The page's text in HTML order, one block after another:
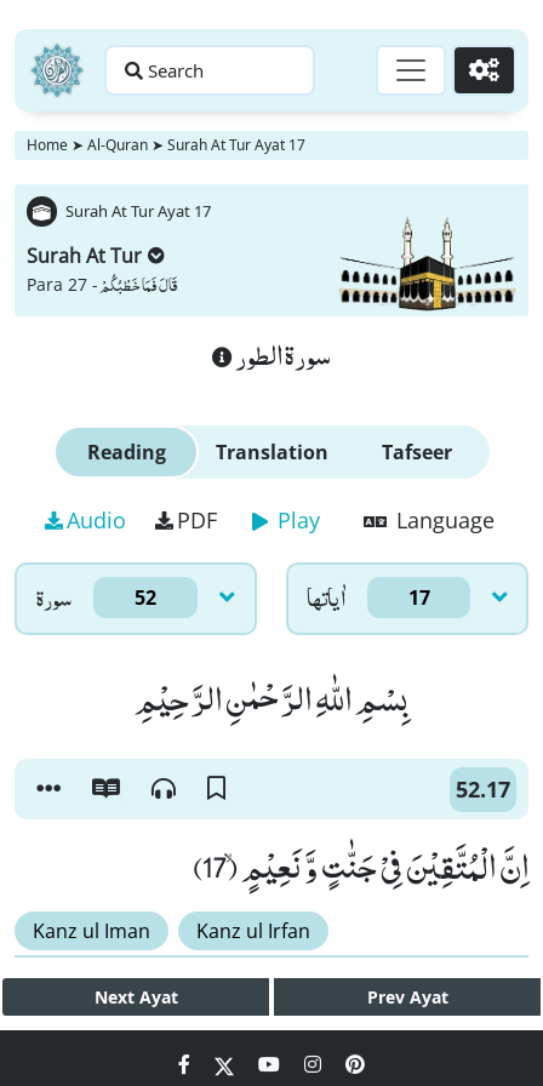
Search Go
Home ➤ Al-Quran ➤ Surah At Tur Ayat 17
Surah At Tur Ayat 17
Surah At Tur
Para 27 -قَالَ فَمَا خَطْبُكُمْ
سورة الطور
Reading Translation Tafseer
Audio PDF Play Language
سورۃ 52 اٰياتها 17
بِسْمِ اللّٰهِ الرَّحْمٰنِ الرَّحِیْمِ
52.17
اِنَّ الْمُتَّقِیْنَ فِیْ جَنّٰتٍ وَّ نَعِیْمٍۙ (17)
Kanz ul Iman Kanz ul Irfan
Next Ayat Prev Ayat